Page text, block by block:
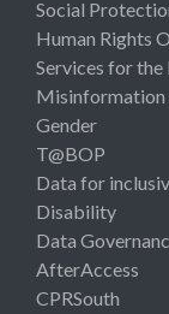
Social
Human Rights
Services for the
Misinformation
Gender
T@BOP
Data for
Disability
Data
AfterAccess
CPRSouth